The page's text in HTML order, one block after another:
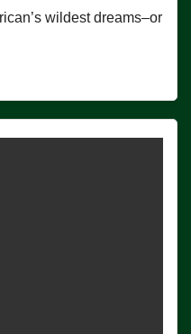
wildest dreams–or